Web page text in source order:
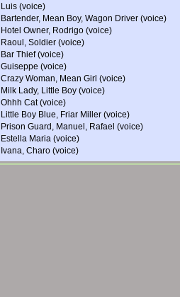
Luis (voice)
Bartender, Mean Boy, Wagon Driver (voice)
Hotel Owner, Rodrigo (voice)
Raoul, Soldier (voice)
Bar Thief (voice)
Guiseppe (voice)
Crazy Woman, Mean Girl (voice)
Milk Lady, Little Boy (voice)
Ohhh Cat (voice)
Little Boy Blue, Friar Miller (voice)
Prison Guard, Manuel, Rafael (voice)
Estella Maria (voice)
Ivana, Charo (voice)